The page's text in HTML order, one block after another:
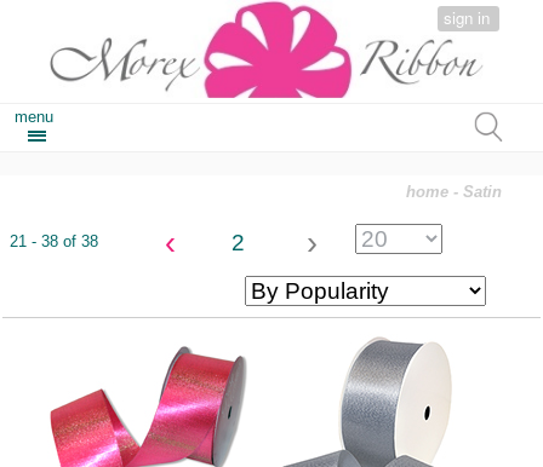
sign in
menu
home - Satin
21 - 38 of 38 ‹ 2 ›
#8867